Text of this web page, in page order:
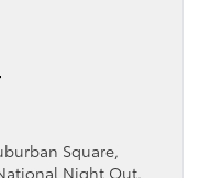
Square,
Night Out.